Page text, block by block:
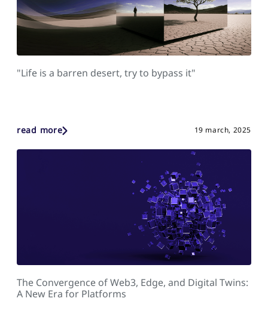
"Life is a barren desert, try to bypass it"
read more 19 march, 2025
The Convergence of Web3, Edge, and Digital Twins:
A New Era for Platforms